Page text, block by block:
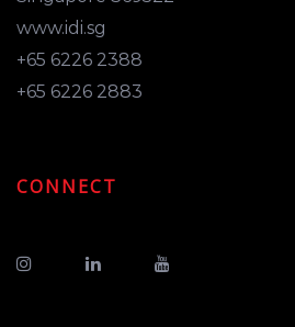
www.idi.sg
+65 6226 2388
+65 6226 2883
CONNECT